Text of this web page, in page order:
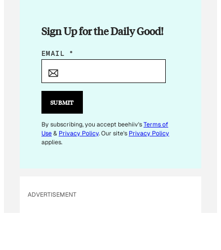
Sign Up for the Daily Good!
*
A
L
E
M
EMAIL *
SUBMIT
By subscribing, you accept beehiiv'sTerms of
Use& Privacy Policy. Our site's Privacy Policy
applies.
ADVERTISEMENT